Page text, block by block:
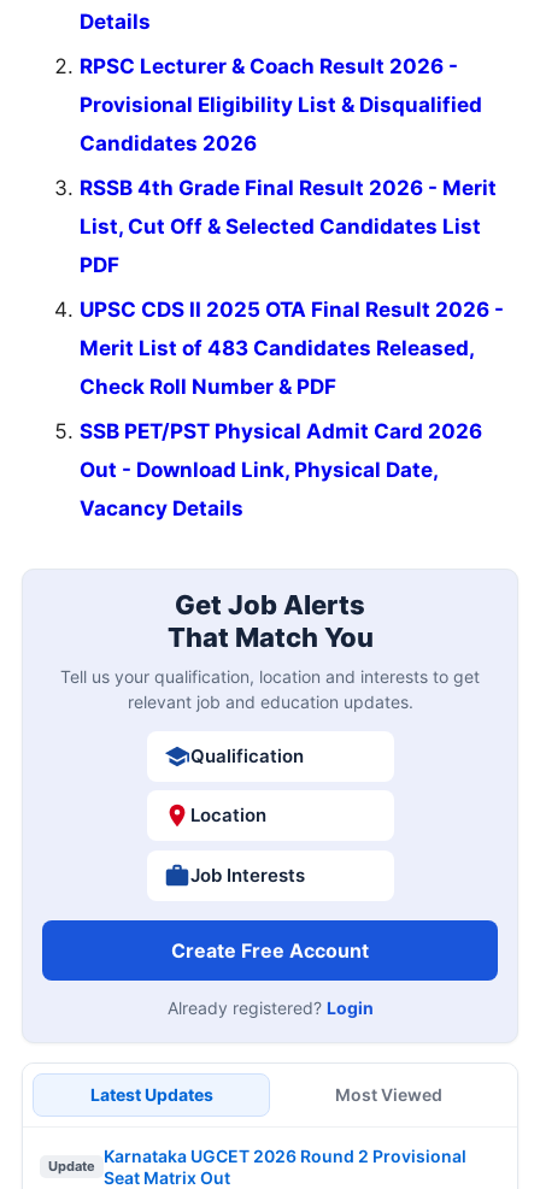
Details
RPSC Lecturer & Coach Result 2026 -
Provisional Eligibility List & Disqualified
Candidates 2026
RSSB 4th Grade Final Result 2026 - Merit
List, Cut Off & Selected Candidates List
PDF
UPSC CDS II 2025 OTA Final Result 2026 -
Merit List of 483 Candidates Released,
Check Roll Number & PDF
SSB PET/PST Physical Admit Card 2026
Out - Download Link, Physical Date,
Vacancy Details
Get Job Alerts
That Match You
Tell us your qualification, location and interests to get
relevant job and education updates.
Qualification
Location
Job Interests
Create Free Account
Already registered? Login
Latest Updates Most Viewed
Update
Karnataka UGCET 2026 Round 2 Provisional
Seat Matrix Out